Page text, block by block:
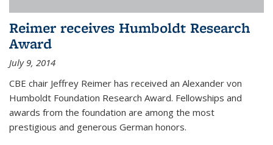
Reimer receives Humboldt Research
Award
July 9, 2014
CBE chair Jeffrey Reimer has received an Alexander von
Humboldt Foundation Research Award. Fellowships and
awards from the foundation are among the most
prestigious and generous German honors.